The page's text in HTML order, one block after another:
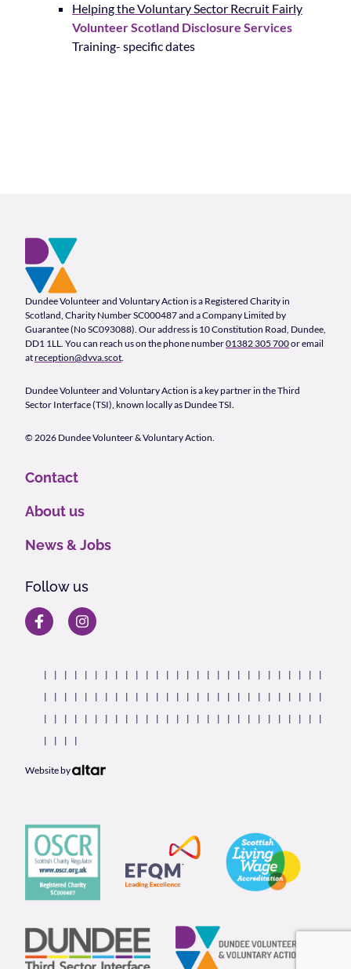
Helping the Voluntary Sector Recruit Fairly
Volunteer Scotland Disclosure Services
Training- specific dates
Company Information
Dundee Volunteer and Voluntary Action is a Registered Charity in
Scotland, Charity Number SC000487 and a Company Limited by
Guarantee (No SC093088). Our address is 10 Constitution Road, Dundee,
DD1 1LL. You can reach us on the phone number01382 305 700or email
atreception@dvva.scot
Dundee Volunteer and Voluntary Action is a key partner in the Third
Sector Interface (TSI), known locally as Dundee TSI.
© 2026 Dundee Volunteer & Voluntary Action.
Footer Navigation
Contact
About us
News & Jobs
Follow us
Website by
Our Partners